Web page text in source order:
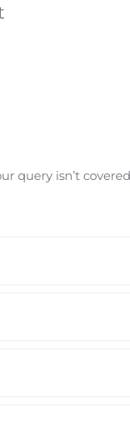
query isn’t